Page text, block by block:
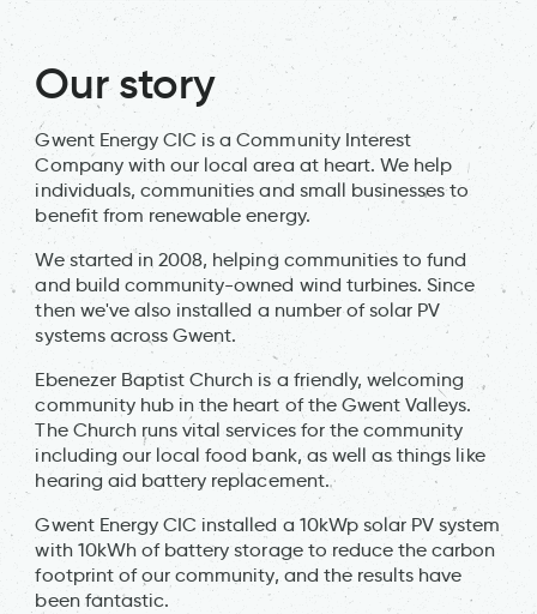
Our story
Gwent Energy CIC is a Community Interest
Company with our local area at heart. We help
individuals, communities and small businesses to
benefit from renewable energy.
We started in 2008, helping communities to fund
and build community-owned wind turbines. Since
then we've also installed a number of solar PV
systems across Gwent.
Ebenezer Baptist Church is a friendly, welcoming
community hub in the heart of the Gwent Valleys.
The Church runs vital services for the community
including our local food bank, as well as things like
hearing aid battery replacement.
Gwent Energy CIC installed a 10kWp solar PV system
with 10kWh of battery storage to reduce the carbon
footprint of our community, and the results have
been fantastic.